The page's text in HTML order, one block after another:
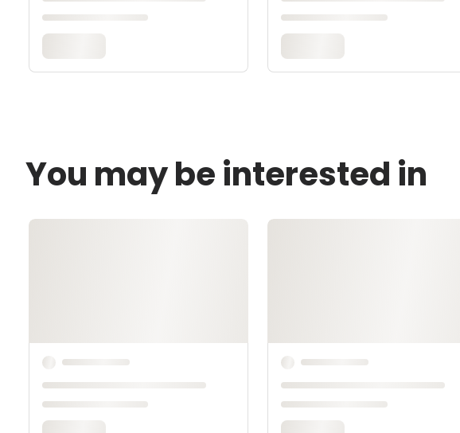
You may be interested in